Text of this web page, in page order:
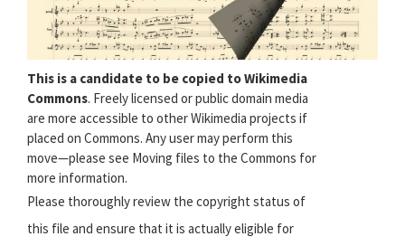
This is a candidate to be copied to Wikimedia
Commons. Freely licensed or public domain media
are more accessible to other Wikimedia projects if
placed on Commons. Any user may perform this
move—please see Moving files to the Commons for
more information.
Please thoroughly review the copyright status of
this file and ensure that it is actually eligible for